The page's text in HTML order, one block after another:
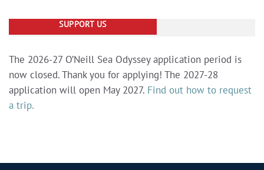
SUPPORT US
The 2026-27 O’Neill Sea Odyssey application period is
now closed. Thank you for applying! The 2027-28
application will open May 2027. Find out how to request
a trip.